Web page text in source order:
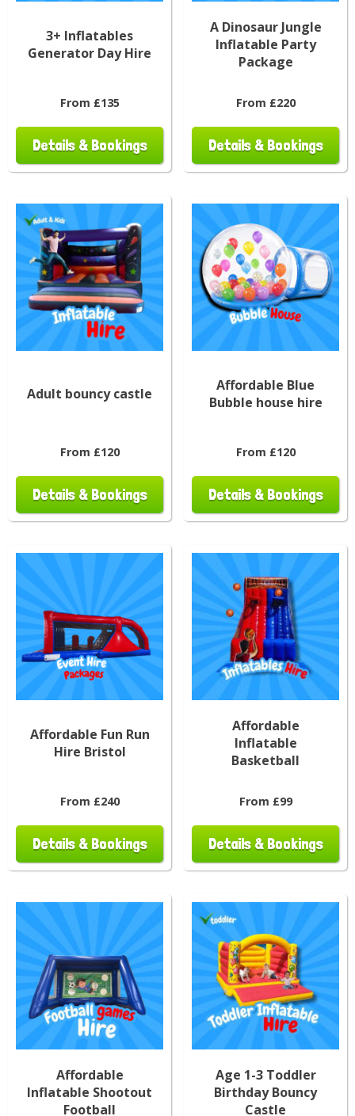
3+ Inflatables
Generator Day Hire
From £135
Details & Bookings
A Dinosaur Jungle
Inflatable Party
Package
From £220
Details & Bookings
Adult bouncy castle
From £120
Details & Bookings
Affordable Blue
Bubble house hire
From £120
Details & Bookings
Affordable Fun Run
Hire Bristol
From £240
Details & Bookings
Affordable
Inflatable
Basketball
From £99
Details & Bookings
Affordable
Inflatable Shootout
Football
Age 1-3 Toddler
Birthday Bouncy
Castle